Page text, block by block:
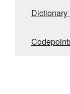
Dictionary